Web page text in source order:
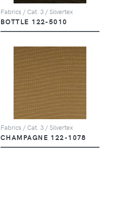
Fabrics / Cat. 3 / Silvertex
BOTTLE 122-5010
Fabrics / Cat. 3 / Silvertex
CHAMPAGNE 122-1078